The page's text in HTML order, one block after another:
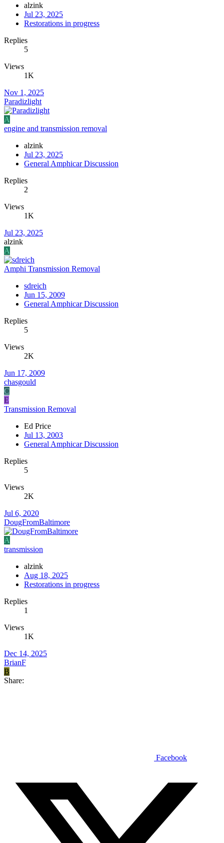
alzink
Jul 23, 2025
Restorations in progress
Replies
5
Views
1K
Nov 1, 2025
Paradizlight
A
engine and transmission removal
alzink
Jul 23, 2025
General Amphicar Discussion
Replies
2
Views
1K
Jul 23, 2025
alzink
A
Amphi Transmission Removal
sdreich
Jun 15, 2009
General Amphicar Discussion
Replies
5
Views
2K
Jun 17, 2009
chasgould
C
E
Transmission Removal
Ed Price
Jul 13, 2003
General Amphicar Discussion
Replies
5
Views
2K
Jul 6, 2020
DougFromBaltimore
A
transmission
alzink
Aug 18, 2025
Restorations in progress
Replies
1
Views
1K
Dec 14, 2025
BrianF
B
Share:
Facebook